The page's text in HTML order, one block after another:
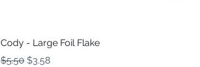
Cody - Large Foil Flake
Regular Price
$5.50 Sale Price
$3.58